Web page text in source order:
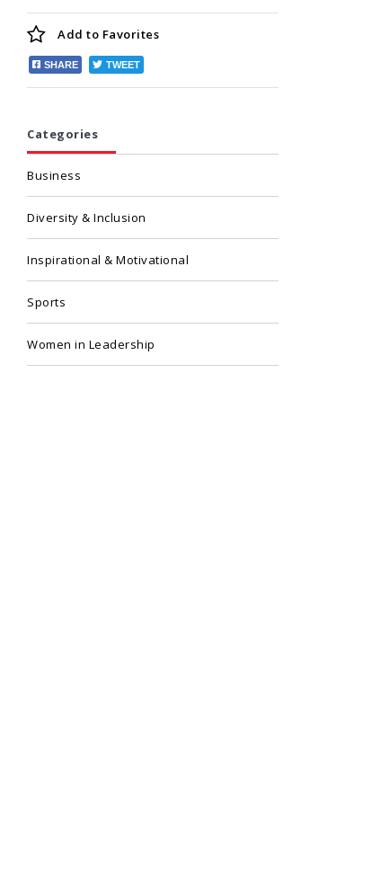
Add to Favorites
SHARE TWEET
Categories
Business
Diversity & Inclusion
Inspirational & Motivational
Sports
Women in Leadership